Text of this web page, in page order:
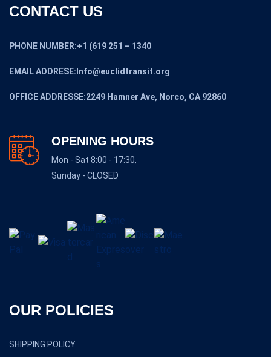
CONTACT US
PHONE NUMBER:+1 (619 251 – 1340
EMAIL ADDRESE:Info@euclidtransit.org
OFFICE ADDRESSE:2249 Hamner Ave, Norco, CA 92860
OPENING HOURS
Mon - Sat 8:00 - 17:30,
Sunday - CLOSED
OUR POLICIES
SHIPPING POLICY